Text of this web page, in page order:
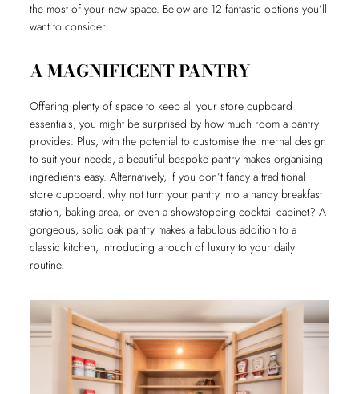
the most of your new space. Below are 12 fantastic options you’ll
want to consider.
A MAGNIFICENT PANTRY
Offering plenty of space to keep all your store cupboard
essentials, you might be surprised by how much room a pantry
provides. Plus, with the potential to customise the internal design
to suit your needs, a beautiful bespoke pantry makes organising
ingredients easy. Alternatively, if you don’t fancy a traditional
store cupboard, why not turn your pantry into a handy breakfast
station, baking area, or even a showstopping cocktail cabinet? A
gorgeous, solid oak pantry makes a fabulous addition to a
classic kitchen, introducing a touch of luxury to your daily
routine.